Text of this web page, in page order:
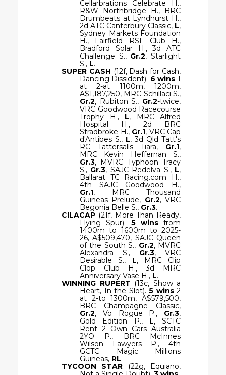
Cellarbrations Celebrate H.,
R&W Northbridge H., BRC
Drumbeats at Lyndhurst H.,
2d ATC Canterbury Classic, L,
Sydney Markets Foundation
H., Fairfield RSL Club H.,
Bradford Solar H., 3d ATC
Challenge S., Gr.2, Starlight
S., L.
SUPER CASH (12f, Dash for Cash,
Dancing Dissident). 6 wins-1
at 2-at 1100m, 1200m,
A$1,187,250, MRC Schillaci S.,
Gr.2, Rubiton S., Gr.2-twice,
VRC Goodwood Racecourse
Trophy H., L, MRC Alfred
Hospital H., 2d BRC
Stradbroke H., Gr.1, VRC Cap
d'Antibes S., L, 3d Qld Tatt's
RC Tattersalls Tiara, Gr.1,
MRC Kevin Heffernan S.,
Gr.3, MVRC Typhoon Tracy
S., Gr.3, SAJC Redelva S., L,
Ballarat TC Racing.com H.,
4th SAJC Goodwood H.,
Gr.1, MRC Thousand
Guineas Prelude, Gr.2, VRC
Begonia Belle S., Gr.3.
CILACAP (21f, More Than Ready,
Flying Spur). 5 winsfrom
1400m to 1600m to 2025-
26, A$509,470, SAJC Queen
of the South S., Gr.2, MVRC
Alexandra S., Gr.3, VRC
Desirable S., L, MRC Clip
Clop Club H., 3d MRC
Anniversary Vase H., L.
WINNING RUPERT (13c, Show a
Heart, In the Slot).5 wins-2
at 2-to 1300m, A$579,500,
BRC Champagne Classic,
Gr.2, Vo Rogue P., Gr.3,
Gold Edition P., L, SCTC
Rent 2 Own Cars Australia
2YO P., BRC McInnes
Wilson Lawyers P., 4th
GCTC Magic Millions
Guineas, RL.
TYCOON STAR
(22g, Equiano,